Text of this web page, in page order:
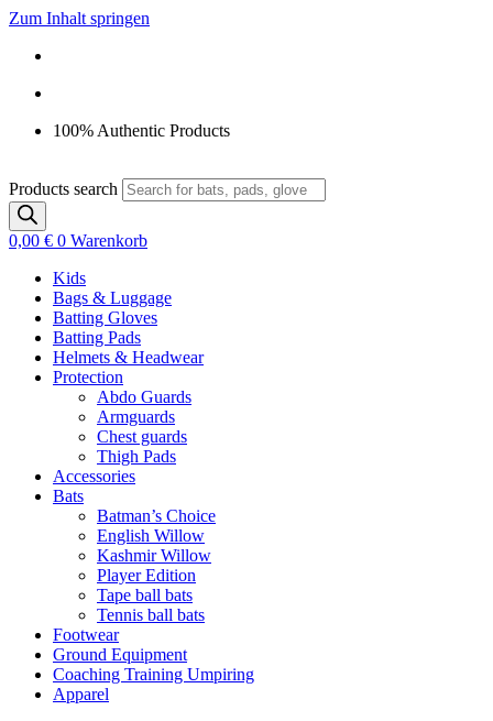
Zum Inhalt springen
100% Authentic Products
Products search
0,00 € 0 Warenkorb
Kids
Bags & Luggage
Batting Gloves
Batting Pads
Helmets & Headwear
Protection
Abdo Guards
Armguards
Chest guards
Thigh Pads
Accessories
Bats
Batman’s Choice
English Willow
Kashmir Willow
Player Edition
Tape ball bats
Tennis ball bats
Footwear
Ground Equipment
Coaching Training Umpiring
Apparel